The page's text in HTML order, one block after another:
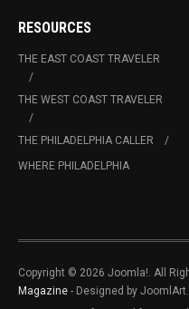
RESOURCES
THE EAST COAST TRAVELER
THE WEST COAST TRAVELER
THE PHILADELPHIA CALLER
WHERE PHILADELPHIA
Copyright © 2026 Joomla!. All
Magazine - Designed by